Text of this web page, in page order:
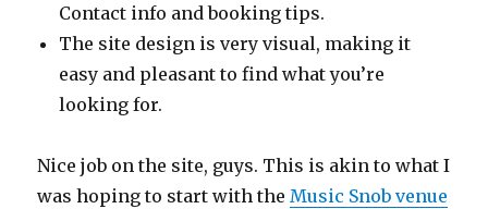
Contact info and booking tips.
The site design is very visual, making it
easy and pleasant to find what you’re
looking for.
Nice job on the site, guys. This is akin to what I
was hoping to start with the Music Snob venue